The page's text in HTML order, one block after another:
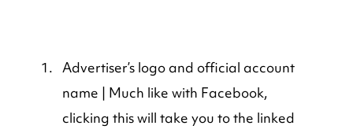
Advertiser’s logo and official account
name | Much like with Facebook,
clicking this will take you to the linked